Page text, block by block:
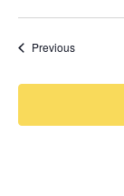
PreviousEvents